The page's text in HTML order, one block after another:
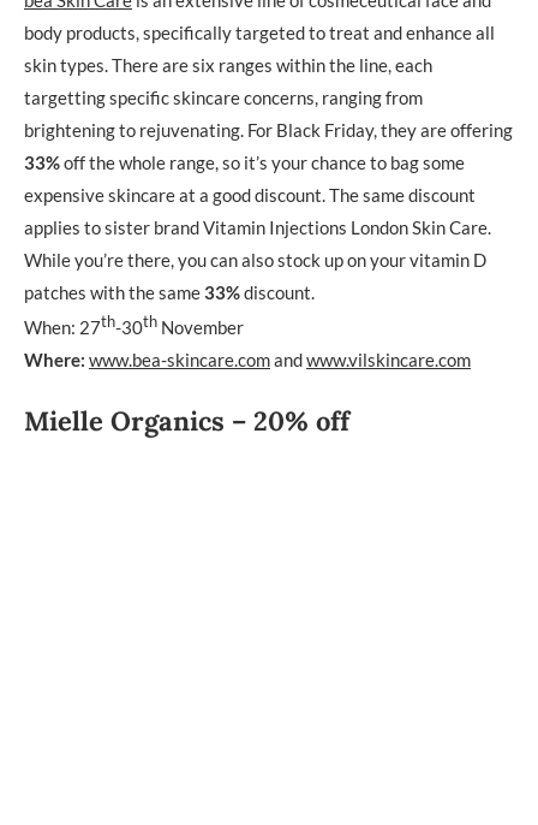
body products, specifically targeted to treat and enhance all
skin types. There are six ranges within the line, each
targetting specific skincare concerns, ranging from
brightening to rejuvenating. For Black Friday, they are offering
33%off the whole range, so it’s your chance to bag some
expensive skincare at a good discount. The same discount
applies to sister brand Vitamin Injections London Skin Care.
While you’re there, you can also stock up on your vitamin D
patches with the same33%discount.
When: 27th-30th November
Where: www.bea-skincare.comandwww.vilskincare.com
Mielle Organics – 20% off